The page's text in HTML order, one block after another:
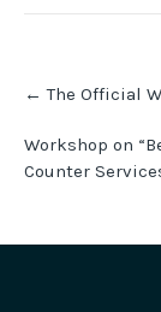
navigation
← The Official
Workshop on
Counter